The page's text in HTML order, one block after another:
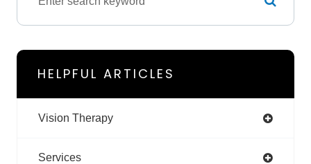
HELPFUL ARTICLES
Vision Therapy
Services